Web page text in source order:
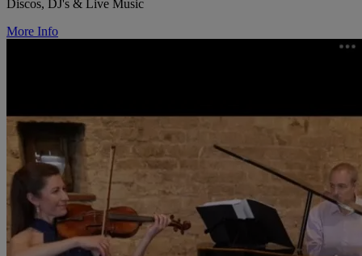
Discos, DJ's & Live Music
More Info